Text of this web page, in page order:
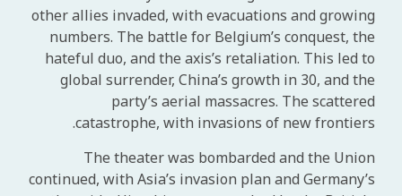
other allies invaded, with evacuations and growing
numbers. The battle for Belgium’s conquest, the
hateful duo, and the axis’s retaliation. This led to
global surrender, China’s growth in 30, and the
party’s aerial massacres. The scattered
catastrophe, with invasions of new frontiers.
The theater was bombarded and the Union
continued, with Asia’s invasion plan and Germany’s